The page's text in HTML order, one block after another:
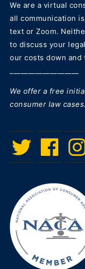
We are a virtual
all communication
text or Zoom.
to discuss your
our costs down and
We offer a free
consumer law cases.
Twitter Facebook